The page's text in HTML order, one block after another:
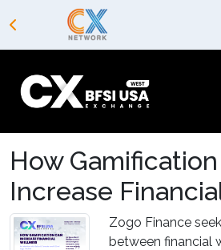
How Gamification
Increase
Zogo Finance
between financial